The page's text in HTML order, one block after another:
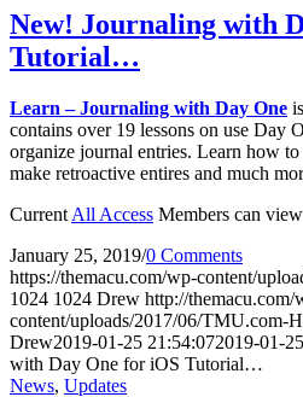
New! Journaling with
Tutorial…
Learn – Journaling with Day One
contains over 19 lessons on use Day
organize journal entries. Learn how
make retroactive entires and much
Current All Access Members can
January 25, 2019/0 Comments
https://themacu.com/wp-content/
1024 1024 Drew http://themacu.com/
content/uploads/2017/06/TMU.com-
Drew2019-01-25 21:54:072019-01-
with Day One for iOS Tutorial…
News, Updates